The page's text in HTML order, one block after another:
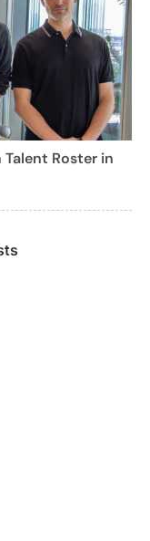
Talent Roster in